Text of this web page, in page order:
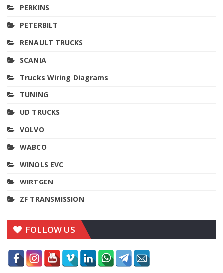
PERKINS
PETERBILT
RENAULT TRUCKS
SCANIA
Trucks Wiring Diagrams
TUNING
UD TRUCKS
VOLVO
WABCO
WINOLS EVC
WIRTGEN
ZF TRANSMISSION
FOLLOW US